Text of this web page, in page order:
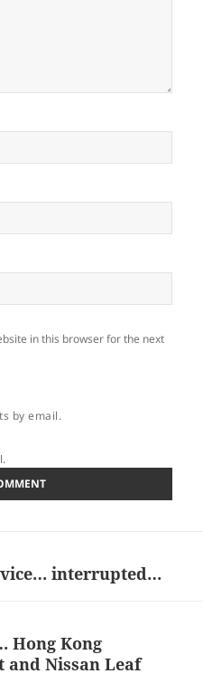
in this browser for the next
by email.
interrupted…
Hong Kong
Nissan Leaf